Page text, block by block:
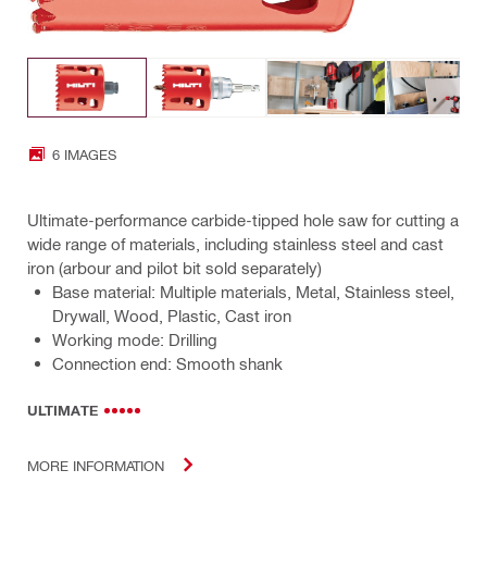
6 IMAGES
Ultimate-performance carbide-tipped hole saw for cutting a
wide range of materials, including stainless steel and cast
iron (arbour and pilot bit sold separately)
Base material: Multiple materials, Metal, Stainless steel,
Drywall, Wood, Plastic, Cast iron
Working mode: Drilling
Connection end: Smooth shank
ULTIMATE
MORE INFORMATION